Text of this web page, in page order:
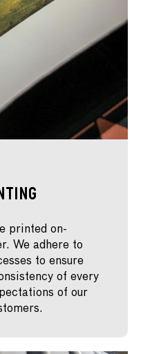
printed on-
We adhere to
to ensure
of every
of our